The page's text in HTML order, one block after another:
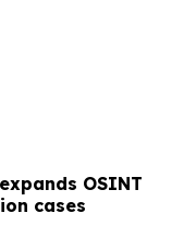
OSINT
cases